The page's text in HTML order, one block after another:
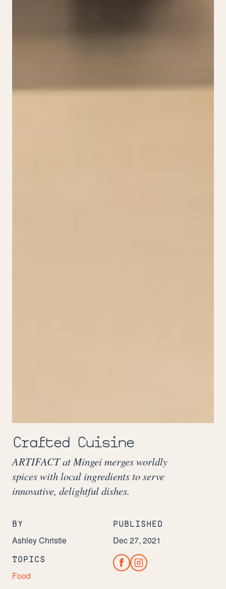
Crafted Cuisine
ARTIFACT at Mingei merges worldly
spices with local ingredients to serve
innovative, delightful dishes.
BY
Ashley Christie
PUBLISHED
Dec 27, 2021
TOPICS
Food